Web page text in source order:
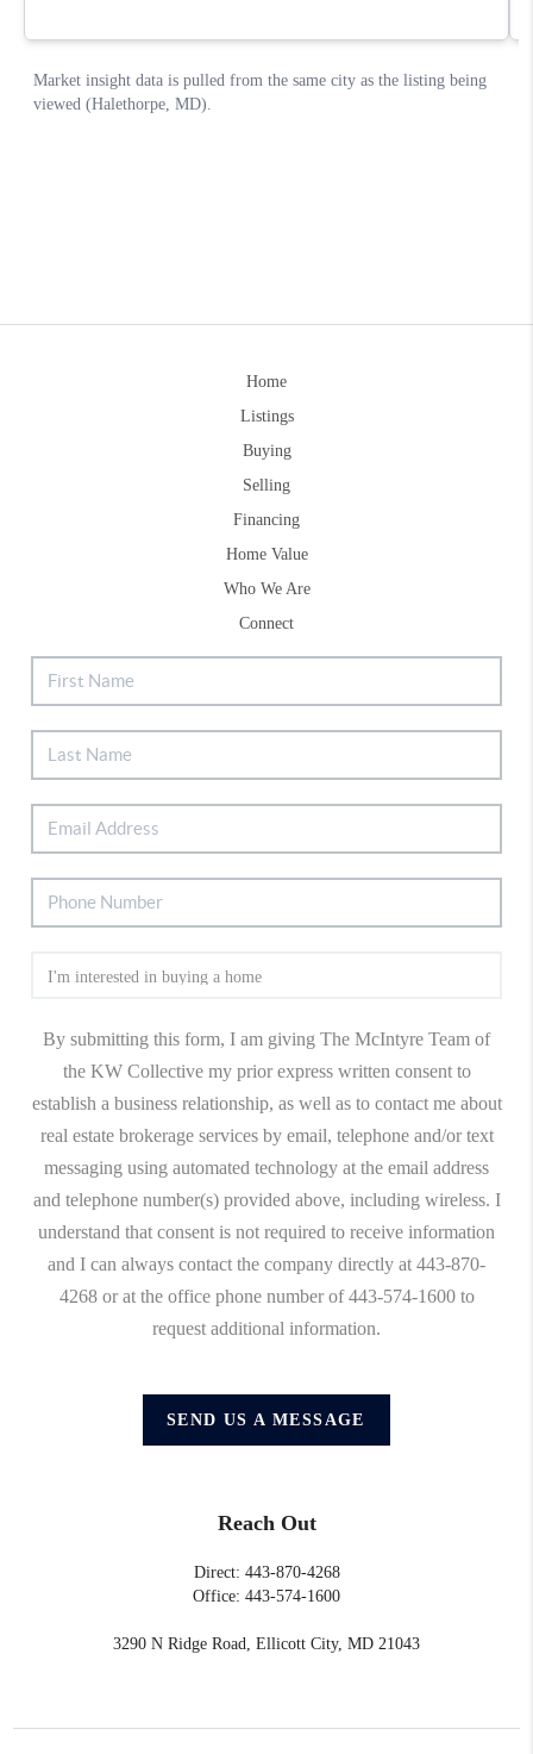
Home
Listings
Buying
Selling
Financing
Home Value
Who We Are
Connect
By submitting this form, I am giving The McIntyre Team of
the KW Collective my prior express written consent to
establish a business relationship, as well as to contact me about
real estate brokerage services by email, telephone and/or text
messaging using automated technology at the email address
and telephone number(s) provided above, including wireless. I
understand that consent is not required to receive information
and I can always contact the company directly at 443-870-
4268 or at the office phone number of 443-574-1600 to
request additional information.
SEND US A MESSAGE
Reach Out
Direct: 443-870-4268
Office: 443-574-1600
3290 N Ridge Road, Ellicott City, MD 21043